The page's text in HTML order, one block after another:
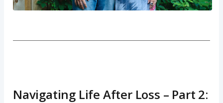
Navigating Life After Loss – Part 2: